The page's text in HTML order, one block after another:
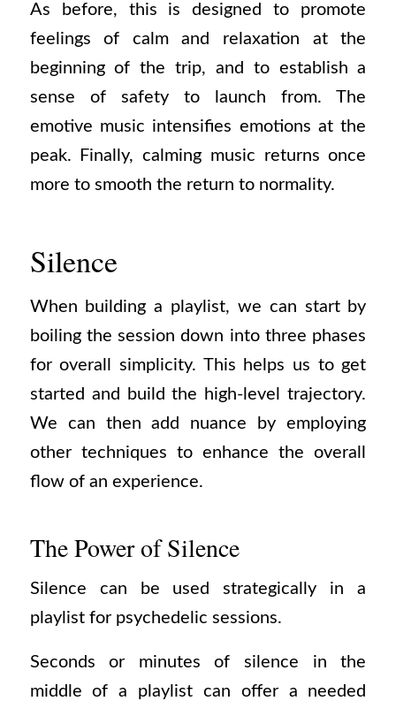
As before, this is designed to promote
feelings of calm and relaxation at the
beginning of the trip, and to establish a
sense of safety to launch from. The
emotive music intensifies emotions at the
peak. Finally, calming music returns once
more to smooth the return to normality.
Silence
When building a playlist, we can start by
boiling the session down into three phases
for overall simplicity. This helps us to get
started and build the high-level trajectory.
We can then add nuance by employing
other techniques to enhance the overall
flow of an experience.
The Power of Silence
Silence can be used strategically in a
playlist for psychedelic sessions.
Seconds or minutes of silence in the
middle of a playlist can offer a needed